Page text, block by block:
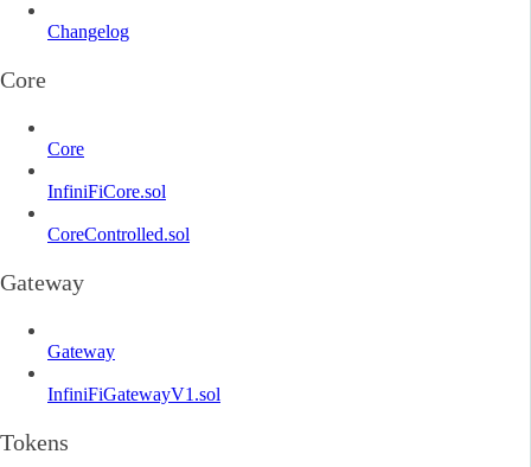
Changelog
Core
Core
InfiniFiCore.sol
CoreControlled.sol
Gateway
Gateway
InfiniFiGatewayV1.sol
Tokens